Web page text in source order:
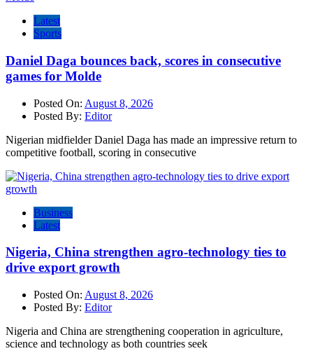
Latest
Sports
Daniel Daga bounces back, scores in consecutive
games for Molde
Posted On: August 8, 2026
Posted By: Editor
Nigerian midfielder Daniel Daga has made an impressive return to
competitive football, scoring in consecutive
Business
Latest
Nigeria, China strengthen agro-technology ties to
drive export growth
Posted On: August 8, 2026
Posted By: Editor
Nigeria and China are strengthening cooperation in agriculture,
science and technology as both countries seek